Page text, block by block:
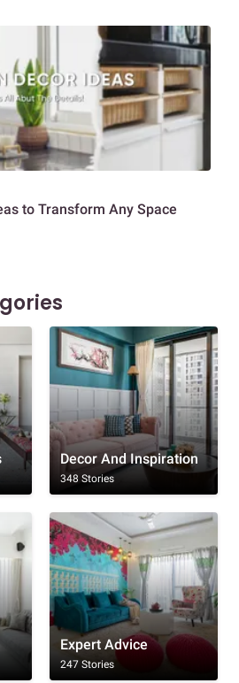
to Transform Any Space
Decor And Inspiration
348 Stories
Expert Advice
247 Stories